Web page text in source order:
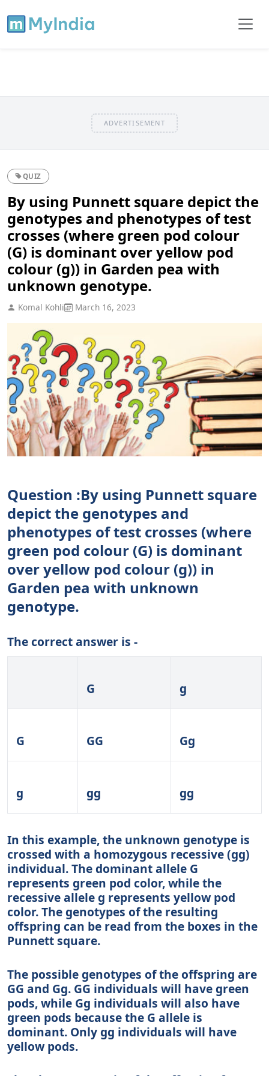
ADVERTISEMENT
QUIZ
By using Punnett square depict the
genotypes and phenotypes of test
crosses (where green pod colour
(G) is dominant over yellow pod
colour (g)) in Garden pea with
unknown genotype.
Komal Kohli March 16, 2023
Question :By using Punnett square
depict the genotypes and
phenotypes of test crosses (where
green pod colour (G) is dominant
over yellow pod colour (g)) in
Garden pea with unknown
genotype.
The correct answer is -
G g
G GG Gg
g gg gg
In this example, the unknown genotype is
crossed with a homozygous recessive (gg)
individual. The dominant allele G
represents green pod color, while the
recessive allele g represents yellow pod
color. The genotypes of the resulting
offspring can be read from the boxes in the
Punnett square.
The possible genotypes of the offspring are
GG and Gg. GG individuals will have green
pods, while Gg individuals will also have
green pods because the G allele is
dominant. Only gg individuals will have
yellow pods.